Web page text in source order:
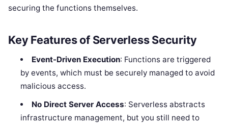
securing the functions themselves.
Key Features of Serverless Security
Event-Driven Execution: Functions are triggered
by events, which must be securely managed to avoid
malicious access.
No Direct Server Access: Serverless abstracts
infrastructure management, but you still need to